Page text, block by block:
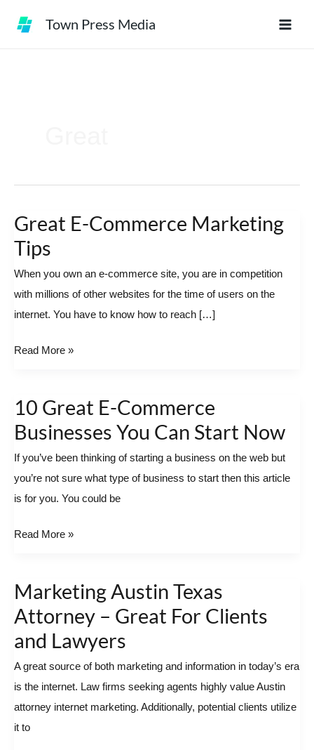
Town Press Media
Great E-Commerce Marketing
Tips
When you own an e-commerce site, you are in competition
with millions of other websites for the time of users on the
internet. You have to know how to reach […]
Great
E-
Commerce
Marketing
Tips
Read More »
10 Great E-Commerce
Businesses You Can Start Now
If you’ve been thinking of starting a business on the web but
you’re not sure what type of business to start then this article
is for you. You could be
10
Great
Commerce
Businesses
You
Read More »
Marketing Austin Texas
Attorney – Great For Clients
and Lawyers
A great source of both marketing and information in today’s era
is the internet. Law firms seeking agents highly value Austin
attorney internet marketing. Additionally, potential clients utilize
it to
Marketing
Austin
Attorney
–
Great
For
Clients